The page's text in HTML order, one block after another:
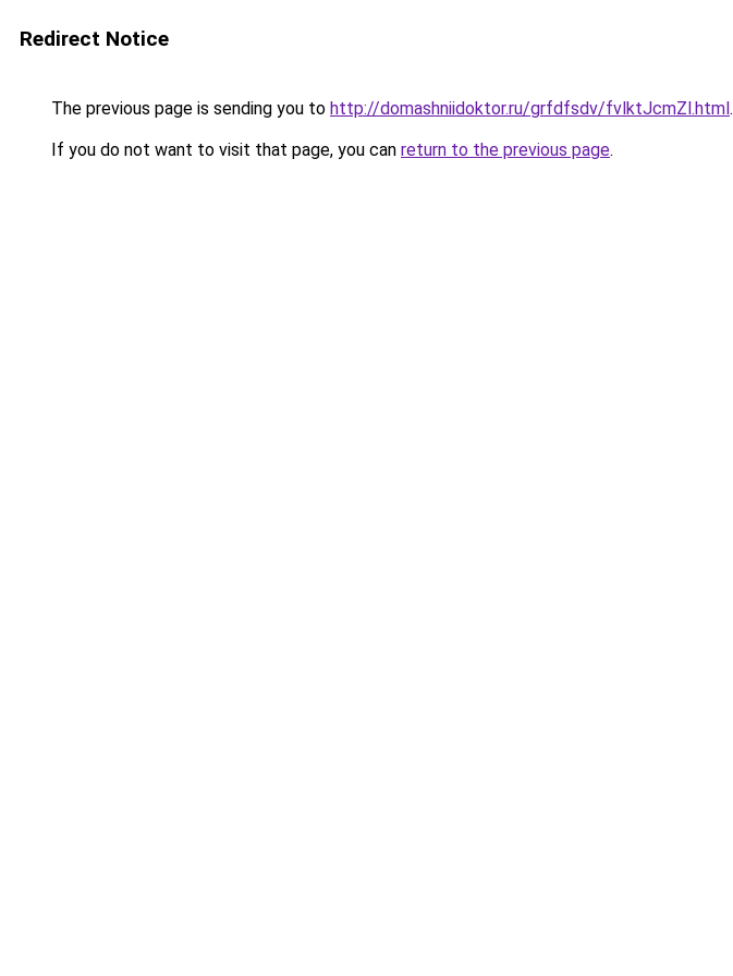
Redirect Notice
The previous page is sending you to http://domashniidoktor.ru/grfdfsdv/fvlktJcmZl.html.
If you do not want to visit that page, you can return to the previous page.